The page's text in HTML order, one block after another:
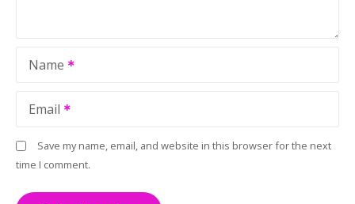
Name
Email
Save my name, email, and website in this browser for the next
time I comment.